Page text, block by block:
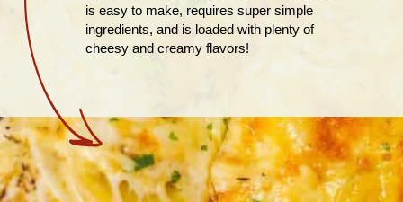
is easy to make, requires super simple
ingredients, and is loaded with plenty of
cheesy and creamy flavors!